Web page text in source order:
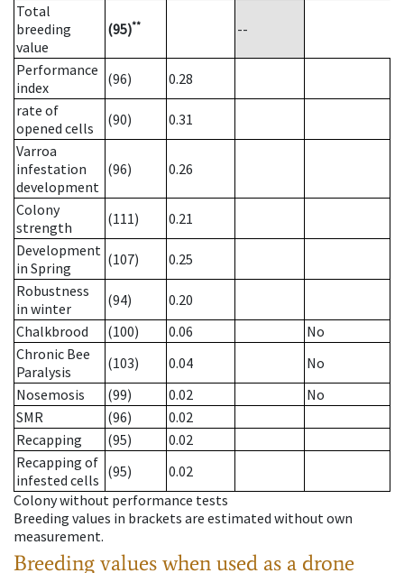
Total
breeding
value
(95)** --
Performance
index
(96)
0.28
rate of
opened cells
(90)
0.31
Varroa
infestation
development
(96) 0.26
Colony
strength
(111)
0.21
Development
in Spring
(107)
0.25
Robustness
in winter
(94)
0.20
Chalkbrood
(100) 0.06
No
Chronic Bee
Paralysis
(103) 0.04
No
Nosemosis
(99) 0.02
No
SMR
(96)
0.02
Recapping
(95)
0.02
Recapping of
infested cells (95)
0.02
Colony without performance tests
Breeding values in brackets are estimated without own
measurement.
Breeding values when used as a drone